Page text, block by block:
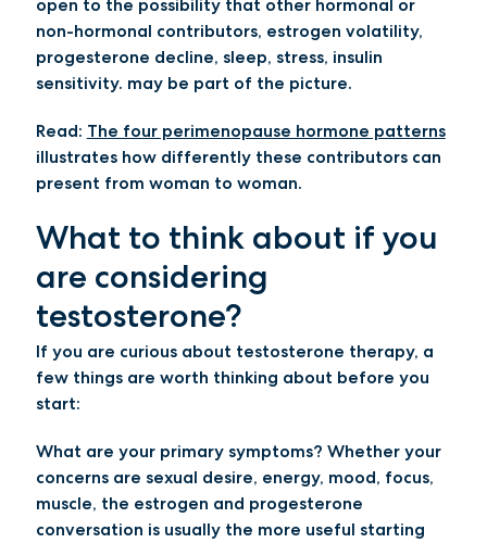
non-hormonal contributors, estrogen volatility,
progesterone decline, sleep, stress, insulin
sensitivity. may be part of the picture.
Read: The four perimenopause hormone patterns
illustrates how differently these contributors can
present from woman to woman.
What to think about if you
are considering
testosterone?
If you are curious about testosterone therapy, a
few things are worth thinking about before you
start:
What are your primary symptoms? Whether your
concerns are sexual desire, energy, mood, focus,
muscle, the estrogen and progesterone
conversation is usually the more useful starting